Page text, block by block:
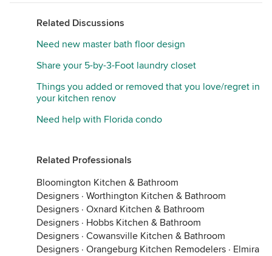
Related Discussions
Need new master bath floor design
Share your 5-by-3-Foot laundry closet
Things you added or removed that you love/regret in
your kitchen renov
Need help with Florida condo
Related Professionals
Bloomington Kitchen & Bathroom
Designers · Worthington Kitchen & Bathroom
Designers · Oxnard Kitchen & Bathroom
Designers · Hobbs Kitchen & Bathroom
Designers · Cowansville Kitchen & Bathroom
Designers · Orangeburg Kitchen Remodelers · Elmira